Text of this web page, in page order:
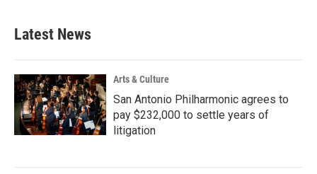
Latest News
Arts & Culture
San Antonio Philharmonic agrees to
pay $232,000 to settle years of
litigation